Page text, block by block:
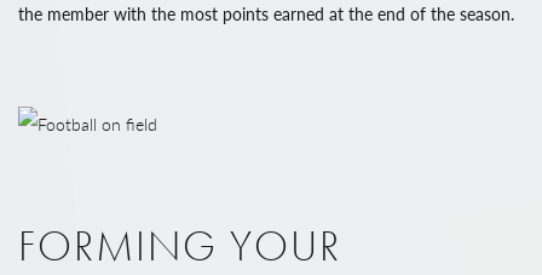
the member with the most points earned at the end of the season.
FORMING YOUR